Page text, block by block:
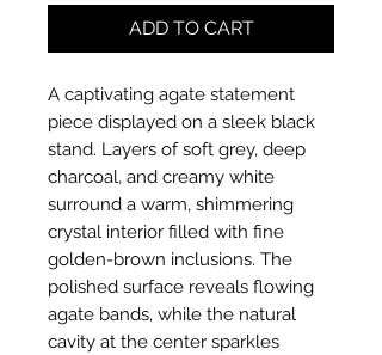
ADD TO CART
A captivating agate statement
piece displayed on a sleek black
stand. Layers of soft grey, deep
charcoal, and creamy white
surround a warm, shimmering
crystal interior filled with fine
golden-brown inclusions. The
polished surface reveals flowing
agate bands, while the natural
cavity at the center sparkles